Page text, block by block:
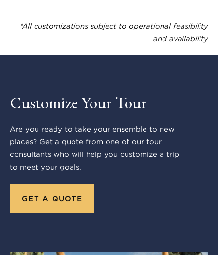
*All customizations subject to operational feasibility
and availability
Customize Your Tour
Are you ready to take your ensemble to new
places? Get a quote from one of our tour
consultants who will help you customize a trip
to meet your goals.
GET A QUOTE